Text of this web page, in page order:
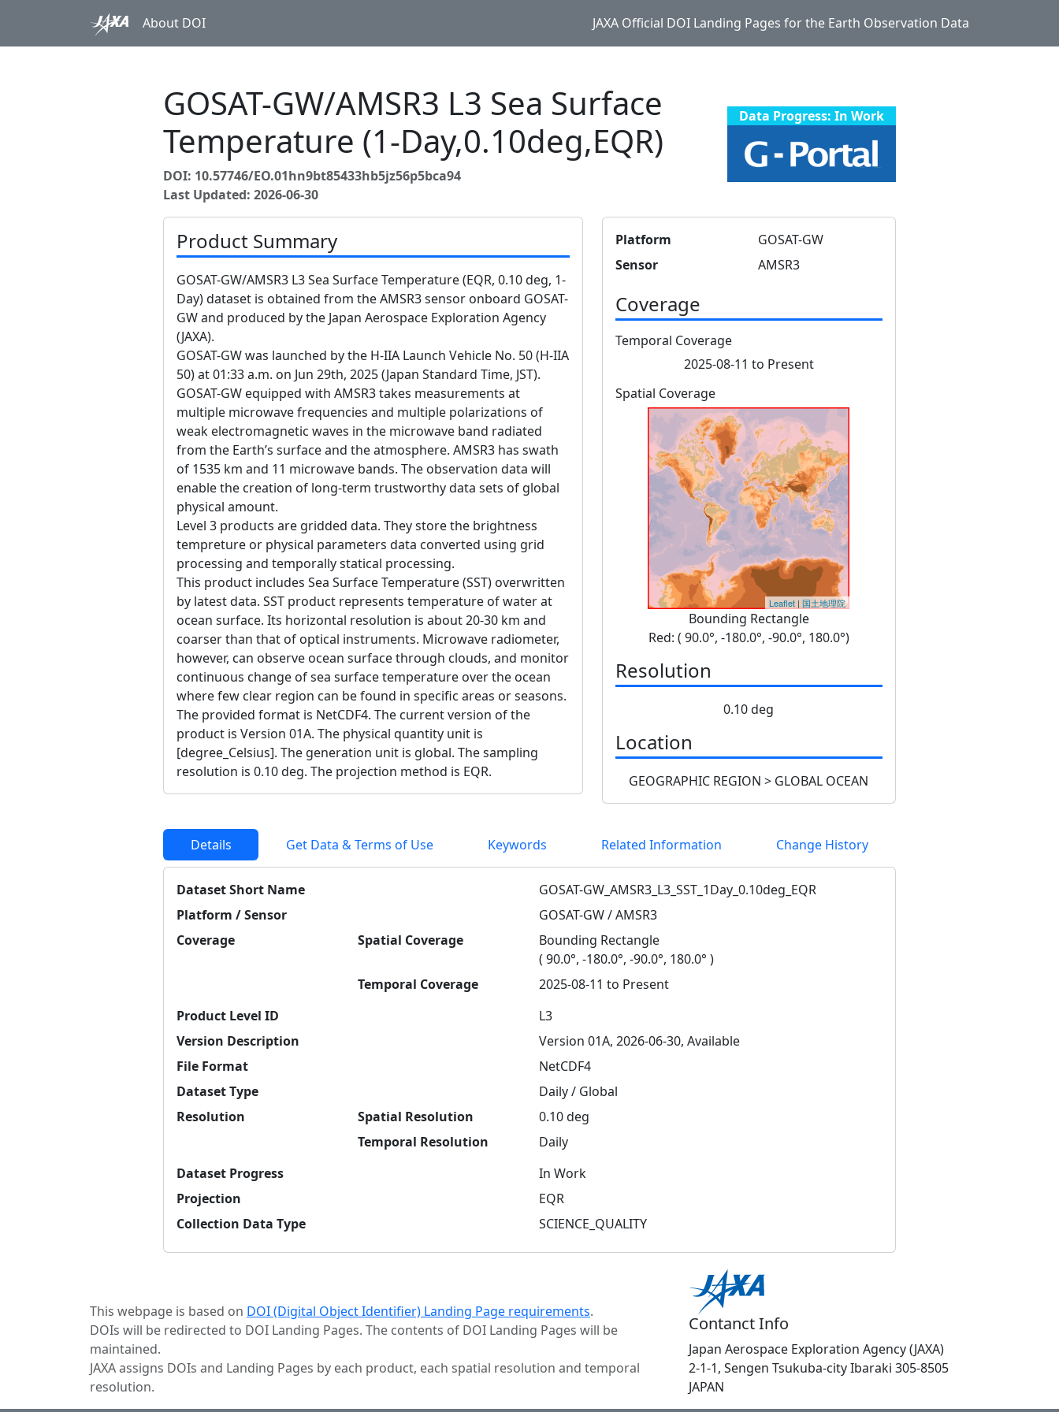
About DOI JAXA Official DOI Landing Pages for the Earth Observation Data
GOSAT-GW/AMSR3 L3 Sea Surface
Temperature (1-Day,0.10deg,EQR)
DOI: 10.57746/EO.01hn9bt85433hb5jz56p5bca94
Last Updated: 2026-06-30
Data Progress: In Work
Product Summary
GOSAT-GW/AMSR3 L3 Sea Surface Temperature (EQR, 0.10 deg, 1-
Day) dataset is obtained from the AMSR3 sensor onboard GOSAT-
GW and produced by the Japan Aerospace Exploration Agency
(JAXA).
GOSAT-GW was launched by the H-IIA Launch Vehicle No. 50 (H-IIA
50) at 01:33 a.m. on Jun 29th, 2025 (Japan Standard Time, JST).
GOSAT-GW equipped with AMSR3 takes measurements at
multiple microwave frequencies and multiple polarizations of
weak electromagnetic waves in the microwave band radiated
from the Earth’s surface and the atmosphere. AMSR3 has swath
of 1535 km and 11 microwave bands. The observation data will
enable the creation of long-term trustworthy data sets of global
physical amount.
Level 3 products are gridded data. They store the brightness
tempreture or physical parameters data converted using grid
processing and temporally statical processing.
This product includes Sea Surface Temperature (SST) overwritten
by latest data. SST product represents temperature of water at
ocean surface. Its horizontal resolution is about 20-30 km and
coarser than that of optical instruments. Microwave radiometer,
however, can observe ocean surface through clouds, and monitor
continuous change of sea surface temperature over the ocean
where few clear region can be found in specific areas or seasons.
The provided format is NetCDF4. The current version of the
product is Version 01A. The physical quantity unit is
[degree_Celsius]. The generation unit is global. The sampling
resolution is 0.10 deg. The projection method is EQR.
Platform
GOSAT-GW
Sensor
AMSR3
Coverage
Temporal Coverage
2025-08-11 to Present
Spatial Coverage
Leaflet |国土地理院
Bounding Rectangle
Red: ( 90.0°, -180.0°, -90.0°, 180.0°)
Resolution
0.10 deg
Location
GEOGRAPHIC REGION > GLOBAL OCEAN
Details Get Data & Terms of Use Keywords Related Information Change History
Dataset Short Name
GOSAT-GW_AMSR3_L3_SST_1Day_0.10deg_EQR
Platform / Sensor
GOSAT-GW / AMSR3
Coverage
Spatial Coverage
Bounding Rectangle
( 90.0°, -180.0°, -90.0°, 180.0° )
Temporal Coverage
2025-08-11 to Present
Product Level ID
L3
Version Description
Version 01A, 2026-06-30, Available
File Format
NetCDF4
Dataset Type
Daily / Global
Resolution
Spatial Resolution
0.10 deg
Temporal Resolution
Daily
Dataset Progress
In Work
Projection
EQR
Collection Data Type
SCIENCE_QUALITY
This webpage is based on DOI (Digital Object Identifier) Landing Page requirements.
DOIs will be redirected to DOI Landing Pages. The contents of DOI Landing Pages will be
maintained.
JAXA assigns DOIs and Landing Pages by each product, each spatial resolution and temporal
resolution.
Contanct Info
Japan Aerospace Exploration Agency (JAXA)
2-1-1, Sengen Tsukuba-city Ibaraki 305-8505
JAPAN